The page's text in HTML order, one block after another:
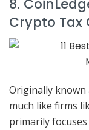
8.
Crypto Tax
Originally known
much like firms
primarily